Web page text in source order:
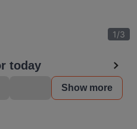
1/3
today
Show more